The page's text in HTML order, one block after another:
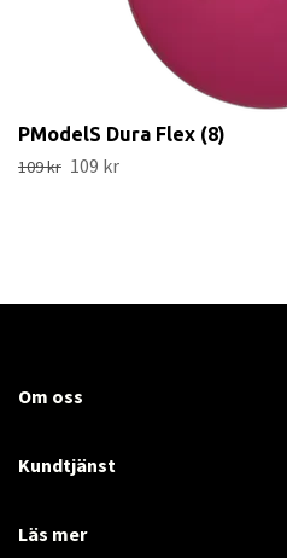
PModelS Dura Flex (8)
109 kr 109 kr
Om oss
Kundtjänst
Läs mer